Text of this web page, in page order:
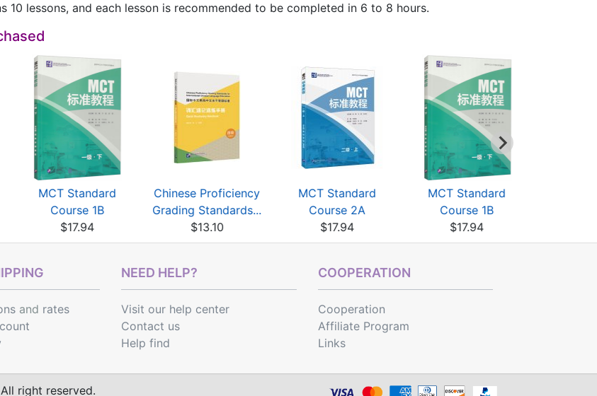
10 lessons, and each lesson is recommended to be completed in 6 to 8 hours.
MCT Standard
Course 1B
$17.94
Chinese Proficiency
Grading Standards...
$13.10
MCT Standard
Course 2A
$17.94
MCT Standard
Course 1B
$17.94
and rates
NEED HELP?
Visit our help center
Contact us
Help find
COOPERATION
Cooperation
Affiliate Program
Links
right reserved.